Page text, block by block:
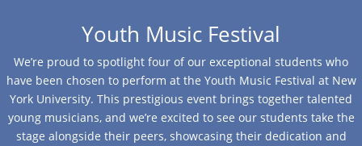
Youth Music Festival
We’re proud to spotlight four of our exceptional students who
have been chosen to perform at the Youth Music Festival at New
York University. This prestigious event brings together talented
young musicians, and we’re excited to see our students take the
stage alongside their peers, showcasing their dedication and